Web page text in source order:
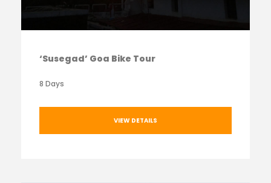
‘Susegad’ Goa Bike Tour
8 Days
VIEW DETAILS